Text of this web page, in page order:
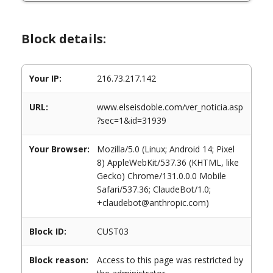
Block details:
Your IP: 216.73.217.142
URL:
www.elseisdoble.com/ver_noticia.asp
?sec=1&id=31939
Your Browser:
Mozilla/5.0 (Linux; Android 14; Pixel
8) AppleWebKit/537.36 (KHTML, like
Gecko) Chrome/131.0.0.0 Mobile
Safari/537.36; ClaudeBot/1.0;
+claudebot@anthropic.com)
Block ID: CUST03
Block reason:
Access to this page was restricted by